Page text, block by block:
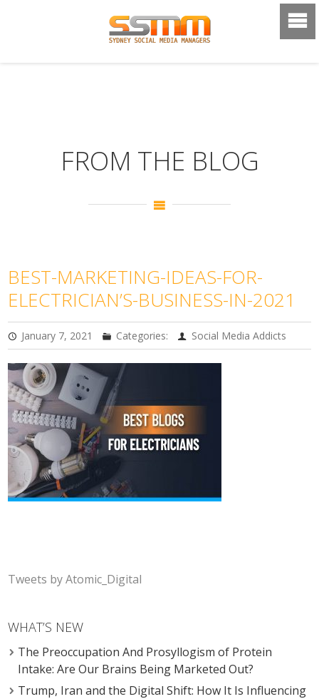
FROM THE BLOG
BEST-MARKETING-IDEAS-FOR-
ELECTRICIAN’S-BUSINESS-IN-2021
January 7, 2021 Categories: Social Media Addicts
Tweets by Atomic_Digital
WHAT’S NEW
The Preoccupation And Prosyllogism of Protein
Intake: Are Our Brains Being Marketed Out?
Trump, Iran and the Digital Shift: How It Is Influencing